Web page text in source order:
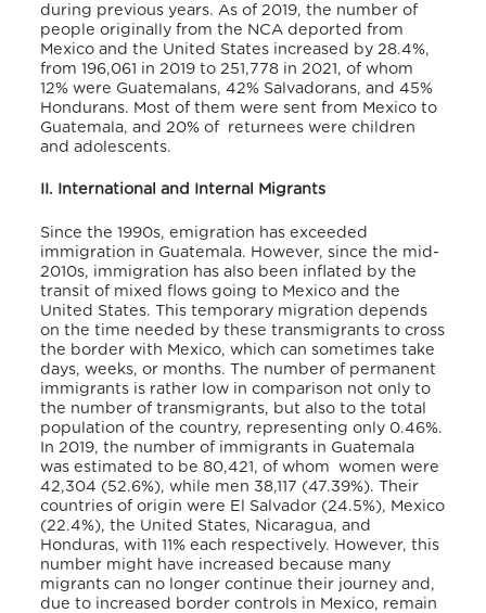
during previous years. As of 2019, the number of
people originally from the NCA deported from
Mexico and the United States increased by 28.4%,
from 196,061 in 2019 to 251,778 in 2021, of whom
12% were Guatemalans, 42% Salvadorans, and 45%
Hondurans. Most of them were sent from Mexico to
Guatemala, and 20% of returnees were children
and adolescents.
II. International and Internal Migrants
Since the 1990s, emigration has exceeded
immigration in Guatemala. However, since the mid-
2010s, immigration has also been inflated by the
transit of mixed flows going to Mexico and the
United States. This temporary migration depends
on the time needed by these transmigrants to cross
the border with Mexico, which can sometimes take
days, weeks, or months. The number of permanent
immigrants is rather low in comparison not only to
the number of transmigrants, but also to the total
population of the country, representing only 0.46%.
In 2019, the number of immigrants in Guatemala
was estimated to be 80,421, of whom women were
42,304 (52.6%), while men 38,117 (47.39%). Their
countries of origin were El Salvador (24.5%), Mexico
(22.4%), the United States, Nicaragua, and
Honduras, with 11% each respectively. However, this
number might have increased because many
migrants can no longer continue their journey and,
due to increased border controls in Mexico, remain